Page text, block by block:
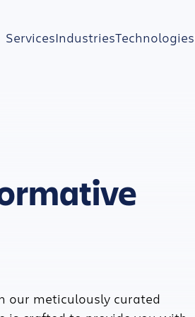
ServicesIndustriesTechnologies
our meticulously curated